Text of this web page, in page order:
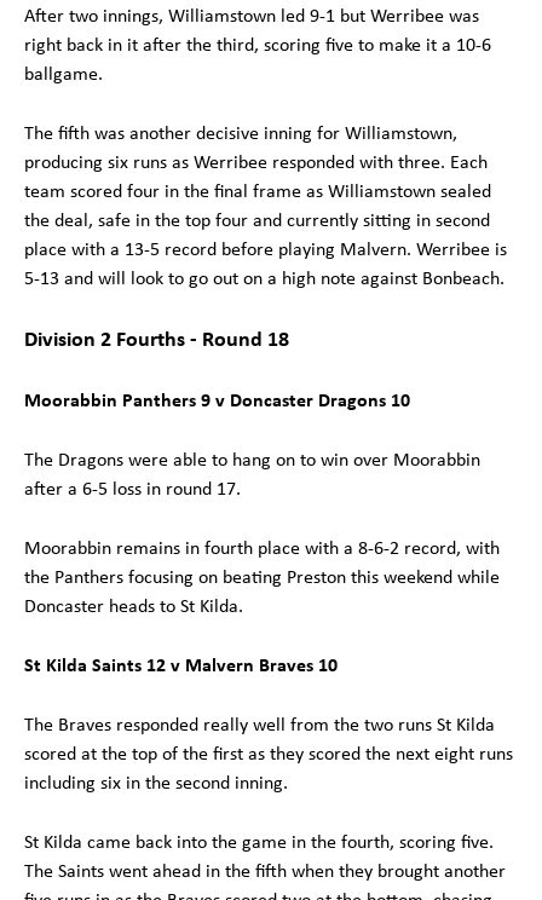
After two innings, Williamstown led 9-1 but Werribee was
right back in it after the third, scoring five to make it a 10-6
ballgame.
The fifth was another decisive inning for Williamstown,
producing six runs as Werribee responded with three. Each
team scored four in the final frame as Williamstown sealed
the deal, safe in the top four and currently sitting in second
place with a 13-5 record before playing Malvern. Werribee is
5-13 and will look to go out on a high note against Bonbeach.
Division 2 Fourths - Round 18
Moorabbin Panthers 9 v Doncaster Dragons 10
The Dragons were able to hang on to win over Moorabbin
after a 6-5 loss in round 17.
Moorabbin remains in fourth place with a 8-6-2 record, with
the Panthers focusing on beating Preston this weekend while
Doncaster heads to St Kilda.
St Kilda Saints 12 v Malvern Braves 10
The Braves responded really well from the two runs St Kilda
scored at the top of the first as they scored the next eight runs
including six in the second inning.
St Kilda came back into the game in the fourth, scoring five.
The Saints went ahead in the fifth when they brought another